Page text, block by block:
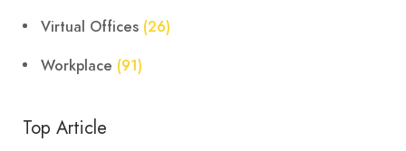
Virtual Offices (26)
Workplace (91)
Top Article